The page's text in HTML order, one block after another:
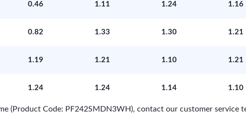
0.46 1.11 1.24 1.16
0.82 1.33 1.30 1.21
1.19 1.21 1.10 1.21
1.24 1.24 1.14 1.10
(Product Code: PF242SMDN3WH), contact our customer service